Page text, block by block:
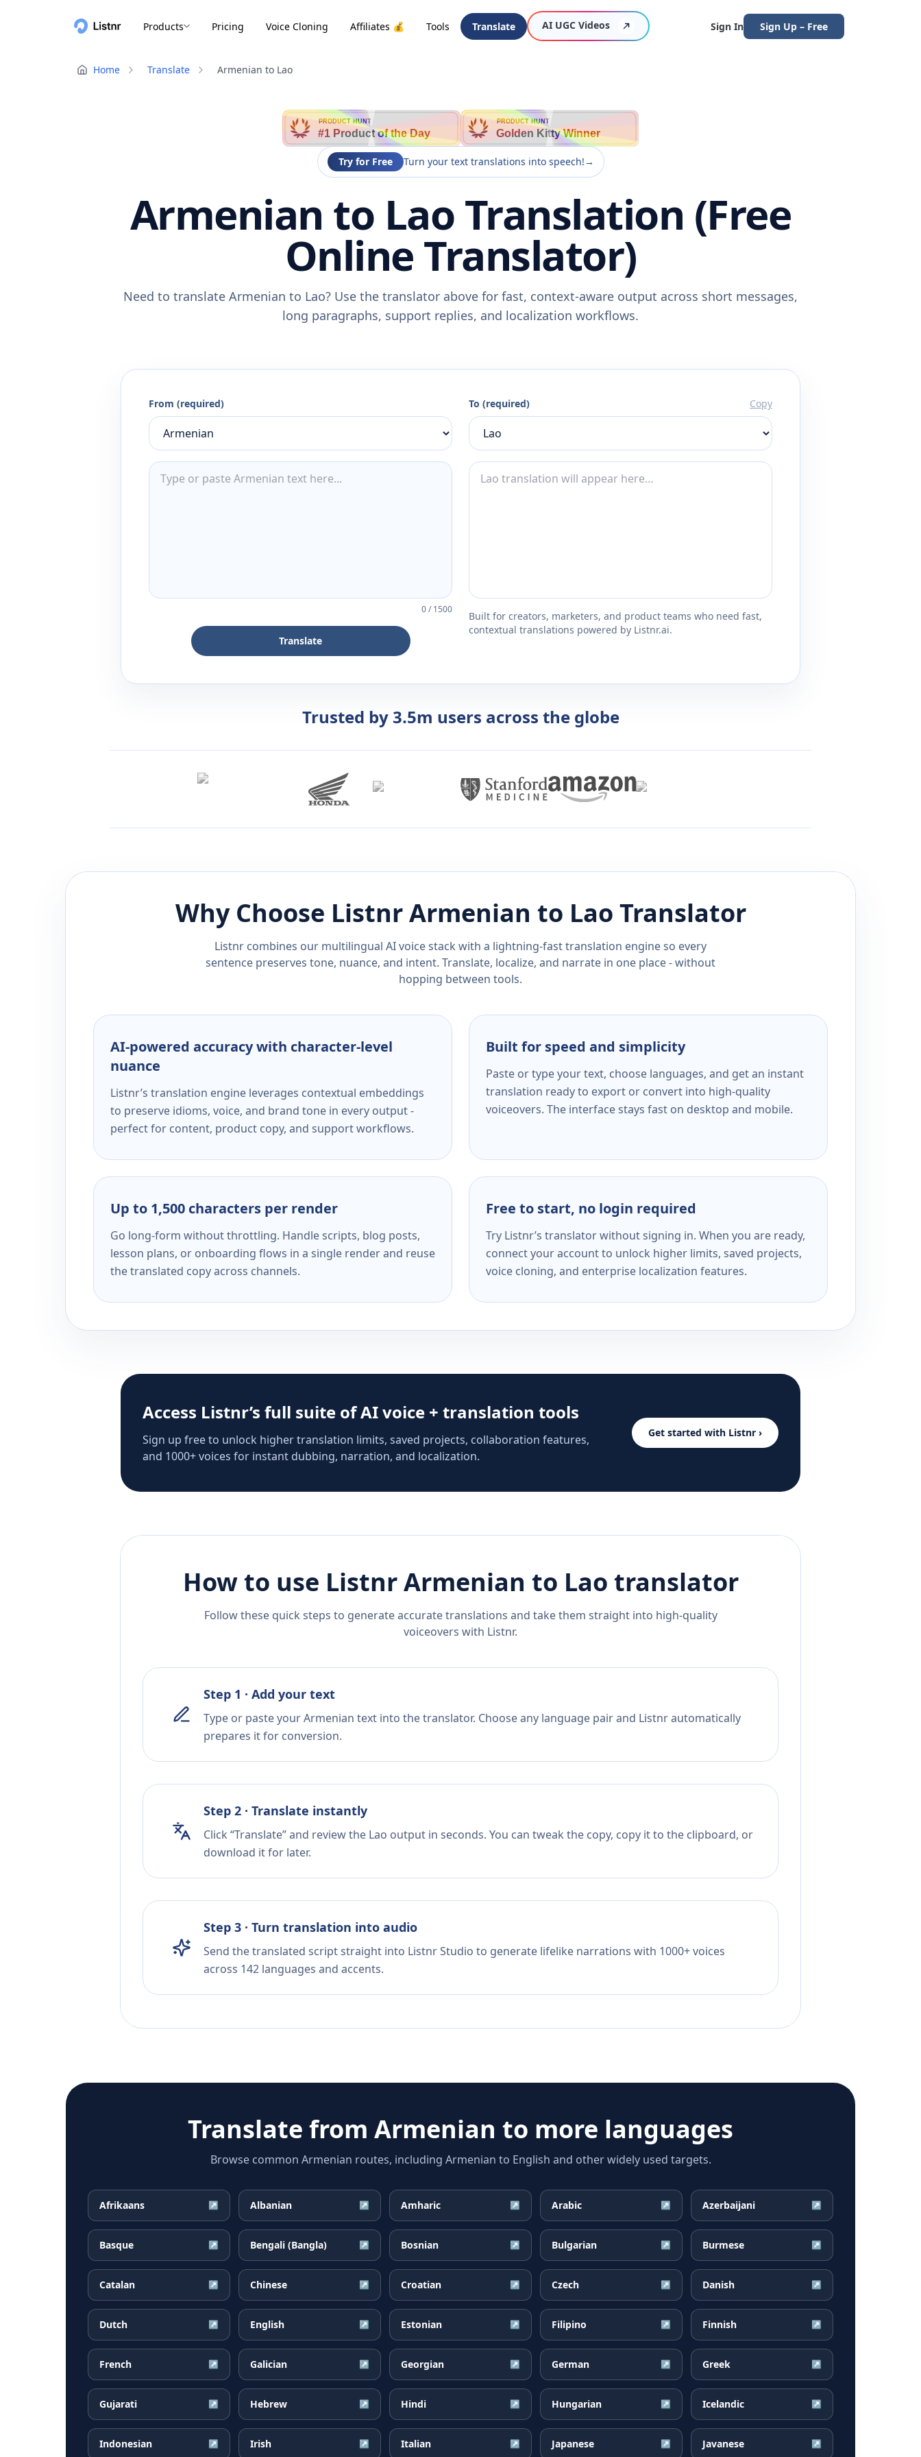
Products Pricing Voice Cloning Affiliates 💰 Tools Translate AI UGC Videos Sign In Sign Up – Free
Home Translate Armenian to Lao
PRODUCT HUNT
#1 Product of the Day
PRODUCT HUNT
Golden Kitty Winner
Try for Free Turn your text translations into speech!→
Armenian to Lao Translation (Free
Online Translator)
Need to translate Armenian to Lao? Use the translator above for fast, context-aware output across short messages,
long paragraphs, support replies, and localization workflows.
From (required)
0/1500
Translate
To (required) Copy
Built for creators, marketers, and product teams who need fast,
contextual translations powered by Listnr.ai.
Trusted by 3.5m users across the globe
Why Choose ListnrArmenian to Lao Translator
Listnr combines our multilingual AI voice stack with a lightning-fast translation engine so every
sentence preserves tone, nuance, and intent. Translate, localize, and narrate in one place - without
hopping between tools.
AI-powered accuracy with character-level
nuance
Listnr’s translation engine leverages contextual embeddings
to preserve idioms, voice, and brand tone in every output -
perfect for content, product copy, and support workflows.
Built for speed and simplicity
Paste or type your text, choose languages, and get an instant
translation ready to export or convert into high-quality
voiceovers. The interface stays fast on desktop and mobile.
Up to 1,500 characters per render
Go long-form without throttling. Handle scripts, blog posts,
lesson plans, or onboarding flows in a single render and reuse
the translated copy across channels.
Free to start, no login required
Try Listnr’s translator without signing in. When you are ready,
connect your account to unlock higher limits, saved projects,
voice cloning, and enterprise localization features.
Access Listnr’s full suite of AI voice + translation tools
Sign up free to unlock higher translation limits, saved projects, collaboration features,
and 1000+ voices for instant dubbing, narration, and localization.
Get started with Listnr ›
How to use ListnrArmenian to Lao translator
Follow these quick steps to generate accurate translations and take them straight into high-quality
voiceovers with Listnr.
Step 1 · Add your text
Type or paste your Armenian text into the translator. Choose any language pair and Listnr automatically
prepares it for conversion.
Step 2 · Translate instantly
Click “Translate” and review the Lao output in seconds. You can tweak the copy, copy it to the clipboard, or
download it for later.
Step 3 · Turn translation into audio
Send the translated script straight into Listnr Studio to generate lifelike narrations with 1000+ voices
across 142 languages and accents.
Translate from Armenian to more languages
Browse common Armenian routes, including Armenian to English and other widely used targets.
Afrikaans ↗ Albanian ↗ Amharic ↗ Arabic ↗ Azerbaijani ↗
Basque ↗ Bengali (Bangla) ↗ Bosnian ↗ Bulgarian ↗ Burmese ↗
Catalan ↗ Chinese ↗ Croatian ↗ Czech ↗ Danish ↗
Dutch ↗ English ↗ Estonian ↗ Filipino ↗ Finnish ↗
French ↗ Galician ↗ Georgian ↗ German ↗ Greek ↗
Gujarati ↗ Hebrew ↗ Hindi ↗ Hungarian ↗ Icelandic ↗
Indonesian ↗ Irish ↗ Italian ↗ Japanese ↗ Javanese ↗